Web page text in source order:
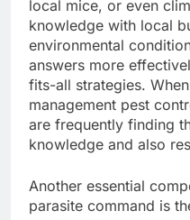
local mice, or even
knowledge with local
environmental
answers more
fits-all strategies.
management pest
are frequently finding
knowledge and also
Another essential
parasite command is